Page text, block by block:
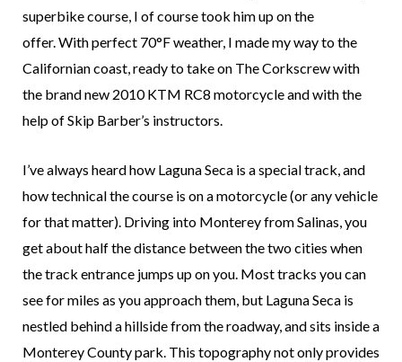
superbike course, I of course took him up on the
offer. With perfect 70°F weather, I made my way to the
Californian coast, ready to take on The Corkscrew with
the brand new 2010 KTM RC8 motorcycle and with the
help of Skip Barber’s instructors.
I’ve always heard how Laguna Seca is a special track, and
how technical the course is on a motorcycle (or any vehicle
for that matter). Driving into Monterey from Salinas, you
get about half the distance between the two cities when
the track entrance jumps up on you. Most tracks you can
see for miles as you approach them, but Laguna Seca is
nestled behind a hillside from the roadway, and sits inside a
Monterey County park. This topography not only provides